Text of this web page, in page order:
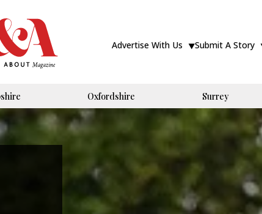
Advertise With Us Submit A Story
Oxfordshire Surrey